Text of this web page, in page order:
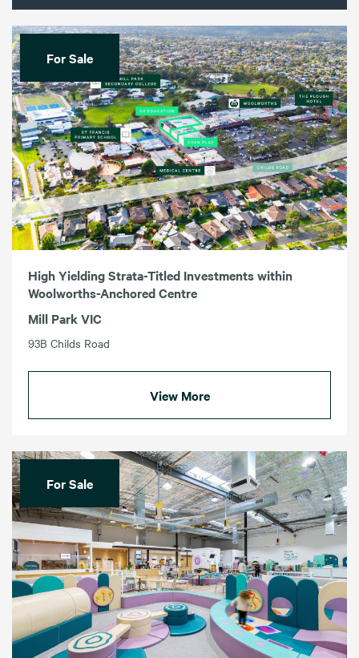
For Sale
High Yielding Strata-Titled Investments within
Woolworths-Anchored Centre
Mill Park VIC
93B Childs Road
View More
For Sale